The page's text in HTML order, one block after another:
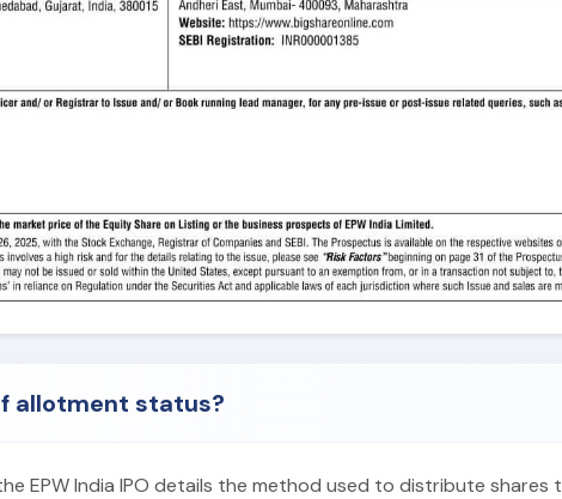
allotment status?
EPW India IPO details the method used to distribute